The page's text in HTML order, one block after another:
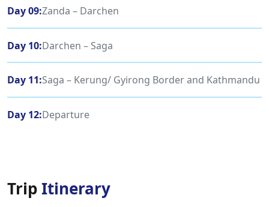
Day 09:Zanda – Darchen
Day 10:Darchen – Saga
Day 11:Saga – Kerung/ Gyirong Border and Kathmandu
Day 12:Departure
TripItinerary